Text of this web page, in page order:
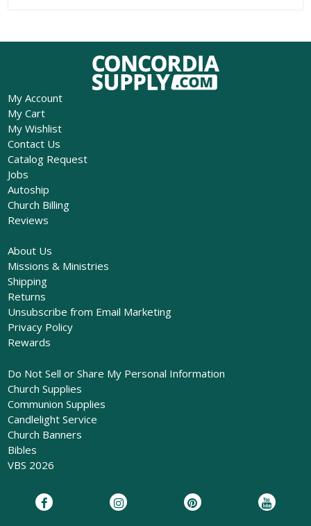
My Account
My Cart
My Wishlist
Contact Us
Catalog Request
Jobs
Autoship
Church Billing
Reviews
About Us
Missions & Ministries
Shipping
Returns
Unsubscribe from Email Marketing
Privacy Policy
Rewards
Do Not Sell or Share My Personal Information
Church Supplies
Communion Supplies
Candlelight Service
Church Banners
Bibles
VBS 2026